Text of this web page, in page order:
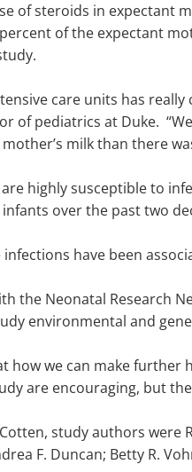
of steroids in expectant
of the expectant
care units has
of pediatrics at Duke.
milk than there
highly susceptible to
over the past two
have been
the Neonatal Research
environmental and
how we can make
are encouraging, but
study authors were
F. Duncan; Betty R.